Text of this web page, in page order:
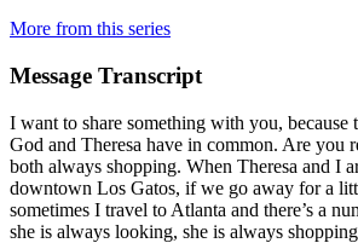
More from this series
Message Transcript
I want to share something with you, because
God and Theresa have in common. Are you
both always shopping. When Theresa and I
downtown Los Gatos, if we go away for a
sometimes I travel to Atlanta and there’s a
she is always looking, she is always